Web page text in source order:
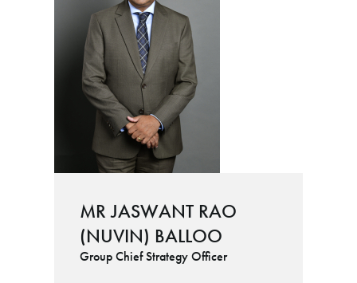
MR JASWANT RAO
(NUVIN) BALLOO
Group Chief Strategy Officer